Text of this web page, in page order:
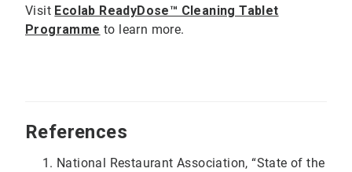
Visit Ecolab ReadyDose™ Cleaning Tablet
Programme to learn more.
References
National Restaurant Association, “State of the